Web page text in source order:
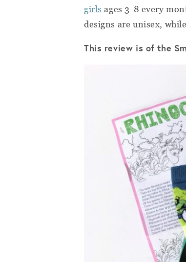
girls ages 3-8 every
designs are unisex,
This review is of the